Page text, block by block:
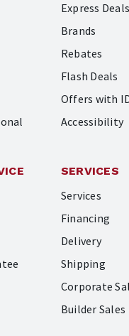
Express Deals
Brands
Rebates
Flash Deals
Offers with
Accessibility
SERVICES
Services
Financing
Delivery
Shipping
Corporate
Builder Sales